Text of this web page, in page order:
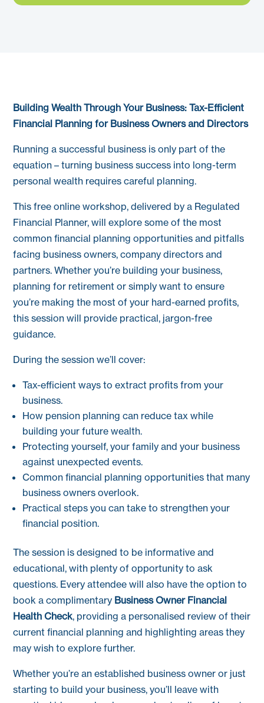
Building Wealth Through Your Business: Tax-Efficient
Financial Planning for Business Owners and Directors
Running a successful business is only part of the
equation – turning business success into long-term
personal wealth requires careful planning.
This free online workshop, delivered by a Regulated
Financial Planner, will explore some of the most
common financial planning opportunities and pitfalls
facing business owners, company directors and
partners. Whether you’re building your business,
planning for retirement or simply want to ensure
you’re making the most of your hard-earned profits,
this session will provide practical, jargon-free
guidance.
During the session we’ll cover:
Tax-efficient ways to extract profits from your
business.
How pension planning can reduce tax while
building your future wealth.
Protecting yourself, your family and your business
against unexpected events.
Common financial planning opportunities that many
business owners overlook.
Practical steps you can take to strengthen your
financial position.
The session is designed to be informative and
educational, with plenty of opportunity to ask
questions. Every attendee will also have the option to
book a complimentary Business Owner Financial
Health Check, providing a personalised review of their
current financial planning and highlighting areas they
may wish to explore further.
Whether you’re an established business owner or just
starting to build your business, you’ll leave with